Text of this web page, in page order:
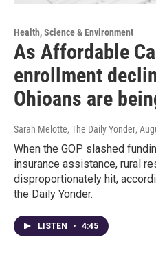
Health, Science & Environment
As Affordable
enrollment
Ohioans are
Sarah Melotte, The Daily Yonder,
When the GOP slashed
insurance assistance, rural
disproportionately hit,
the Daily Yonder.
LISTEN • 4:45